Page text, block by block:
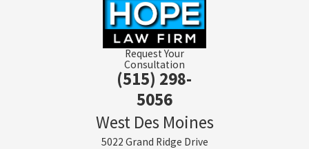
Request Your
Consultation
(515) 298-
5056
West Des Moines
5022 Grand Ridge Drive